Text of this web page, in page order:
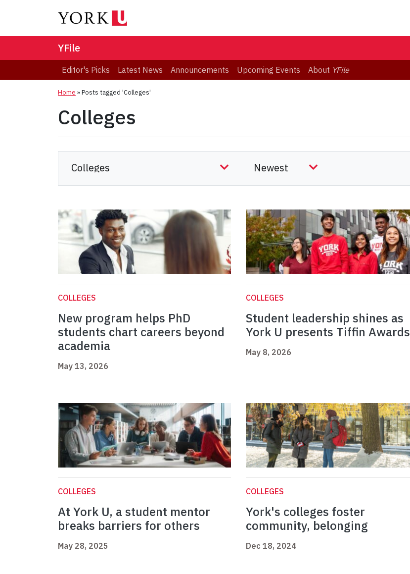
YFile
Editor's Picks Latest News Announcements Upcoming Events About YFile
Home »Posts tagged 'Colleges'
Colleges
COLLEGES
New program helps PhD
students chart careers beyond
academia
May 13, 2026
COLLEGES
Student leadership shines as
York U presents Tiffin Awards
May 8, 2026
COLLEGES
At York U, a student mentor
breaks barriers for others
May 28, 2025
COLLEGES
York's colleges foster
community, belonging
Dec 18, 2024